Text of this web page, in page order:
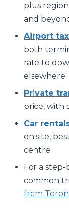
plus
and
Airport
both
rate to
elsewhere.
Private
price, with
Car
on site,
centre.
For a
common
from